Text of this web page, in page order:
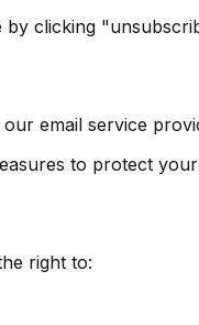
clicking
email service
to protect
right to: